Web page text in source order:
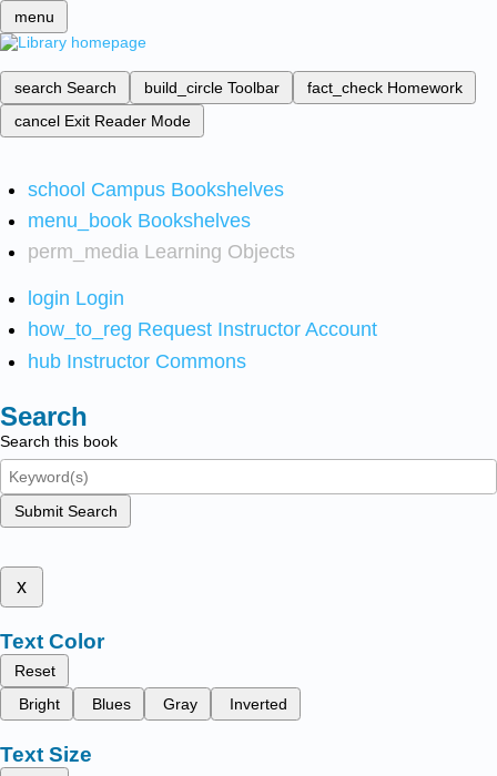
menu
search Search build_circle Toolbar fact_check Homework
cancel Exit Reader Mode
school Campus Bookshelves
menu_book Bookshelves
perm_media Learning Objects
login Login
how_to_reg Request Instructor Account
hub Instructor Commons
Search
Search this book
Submit Search
x
Text Color
Reset
Bright
Blues Gray Inverted
Text Size